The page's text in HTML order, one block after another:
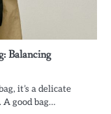
Balancing
it’s a delicate
good bag…